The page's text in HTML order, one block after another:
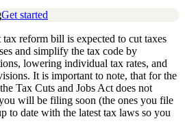
Get started
reform bill is expected to cut taxes
and simplify the tax code by
lowering individual tax rates, and
It is important to note, that for the
Tax Cuts and Jobs Act does not
will be filing soon (the ones you file
to date with the latest tax laws so you